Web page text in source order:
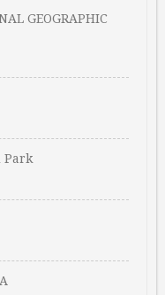
GEOGRAPHIC
Park